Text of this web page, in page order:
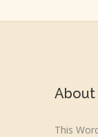
About
This